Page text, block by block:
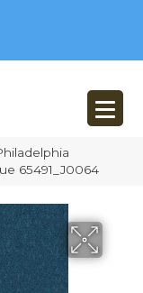
65491_J0064